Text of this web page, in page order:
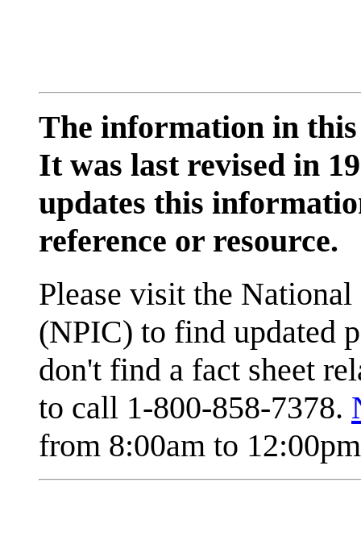
The information in
It was last revised in
updates this
reference or resource.
Please visit the
(NPIC) to find updated
don't find a fact sheet
to call 1-800-858-7378.
from 8:00am to